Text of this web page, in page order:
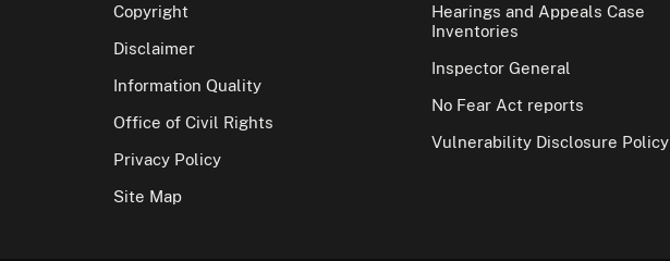
Copyright
Disclaimer
Information Quality
Office of Civil Rights
Privacy Policy
Site Map
Hearings and Appeals Case
Inventories
Inspector General
No Fear Act reports
Vulnerability Disclosure Policy